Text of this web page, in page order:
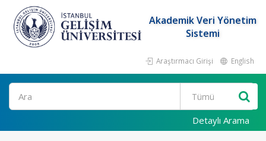
Akademik Veri Yönetim
Sistemi
Araştırmacı Girişi English
Ara
Detaylı Arama